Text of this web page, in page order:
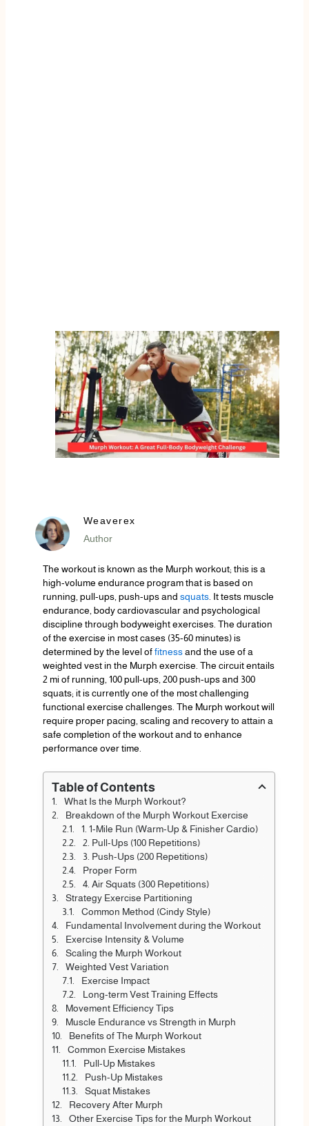
Weaverex
Author
The workout is known as the Murph workout; this is a
high-volume endurance program that is based on
running, pull-ups, push-ups and squats. It tests muscle
endurance, body cardiovascular and psychological
discipline through bodyweight exercises. The duration
of the exercise in most cases (35-60 minutes) is
determined by the level offitnessand the use of a
weighted vest in the Murph exercise. The circuit entails
2 mi of running, 100 pull-ups, 200 push-ups and 300
squats; it is currently one of the most challenging
functional exercise challenges. The Murph workout will
require proper pacing, scaling and recovery to attain a
safe completion of the workout and to enhance
performance over time.
Table of Contents
What Is the Murph Workout?
Breakdown of the Murph Workout Exercise
1. 1-Mile Run (Warm-Up & Finisher Cardio)
2. Pull-Ups (100 Repetitions)
3. Push-Ups (200 Repetitions)
Proper Form
4. Air Squats (300 Repetitions)
Strategy Exercise Partitioning
Common Method (Cindy Style)
Fundamental Involvement during the Workout
Exercise Intensity & Volume
Scaling the Murph Workout
Weighted Vest Variation
Exercise Impact
Long-term Vest Training Effects
Movement Efficiency Tips
Muscle Endurance vs Strength in Murph
Benefits of The Murph Workout
Common Exercise Mistakes
Pull-Up Mistakes
Push-Up Mistakes
Squat Mistakes
Recovery After Murph
Other Exercise Tips for the Murph Workout